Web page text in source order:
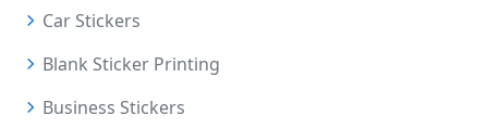
Car Stickers
Blank Sticker Printing
Business Stickers